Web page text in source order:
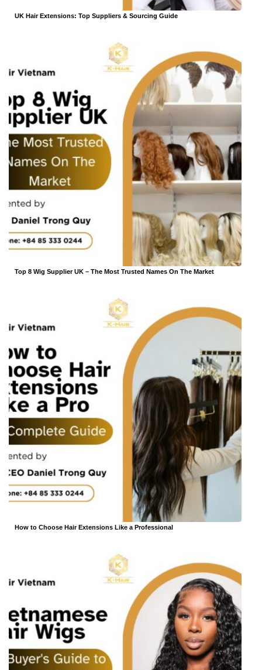
UK Hair Extensions: Top Suppliers & Sourcing Guide
Top 8 Wig Supplier UK – The Most Trusted Names On The Market
How to Choose Hair Extensions Like a Professional